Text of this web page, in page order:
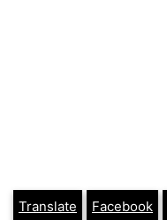
Translate Facebook